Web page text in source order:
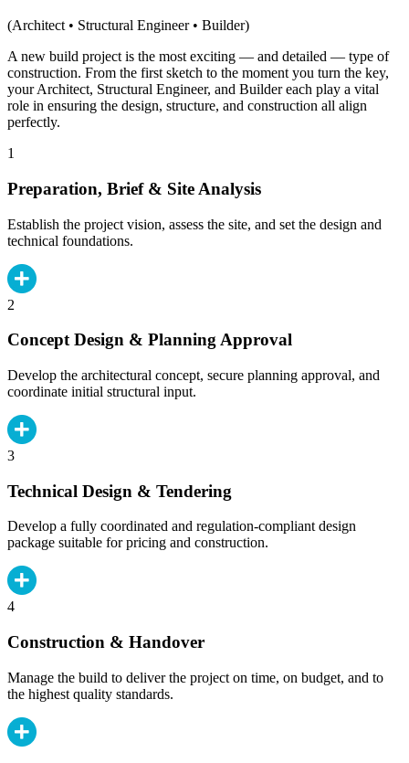
(Architect • Structural Engineer • Builder)
A new build project is the most exciting — and detailed — type of
construction. From the first sketch to the moment you turn the key,
your Architect, Structural Engineer, and Builder each play a vital
role in ensuring the design, structure, and construction all align
perfectly.
1
Preparation, Brief & Site Analysis
Establish the project vision, assess the site, and set the design and
technical foundations.
2
Concept Design & Planning Approval
Develop the architectural concept, secure planning approval, and
coordinate initial structural input.
3
Technical Design & Tendering
Develop a fully coordinated and regulation-compliant design
package suitable for pricing and construction.
4
Construction & Handover
Manage the build to deliver the project on time, on budget, and to
the highest quality standards.